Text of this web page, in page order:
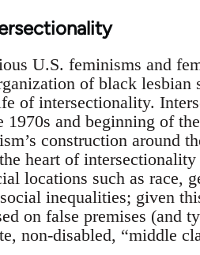
U.S. feminisms and
of black lesbian
of intersectionality.
1970s and beginning of
construction around
heart of
locations such as race,
inequalities; given
on false premises (and
non-disabled, “middle